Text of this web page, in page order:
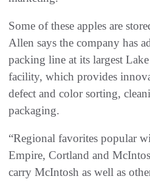
Some of these apples are
Allen says the company has
packing line at its largest
facility, which provides
defect and color sorting,
packaging.
“Regional favorites popular
Empire, Cortland and
carry McIntosh as well as